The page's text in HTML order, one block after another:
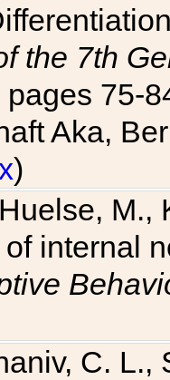
the 7th
pages 75-
Aka,
)
M.,
internal
C. L.,